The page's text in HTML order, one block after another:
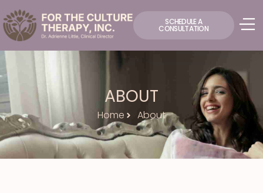
SCHEDULE A
CONSULTATION
ABOUT
Home About